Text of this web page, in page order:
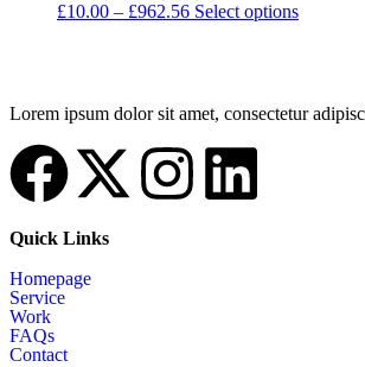
£10.00 – £962.56 Select options
Lorem ipsum dolor sit amet, consectetur
Quick Links
Homepage
Service
Work
FAQs
Contact